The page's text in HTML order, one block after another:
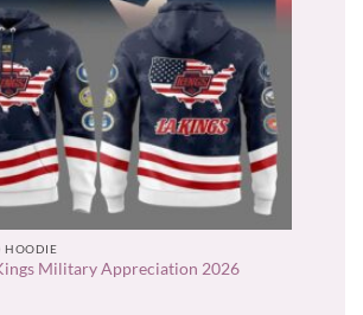
HOODIE
Military Appreciation 2026